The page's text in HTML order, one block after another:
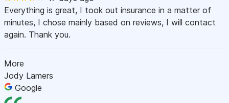
Everything is great, I took out insurance in a matter of
minutes, I chose mainly based on reviews, I will contact
again. Thank you.
More
Jody Lamers
Google